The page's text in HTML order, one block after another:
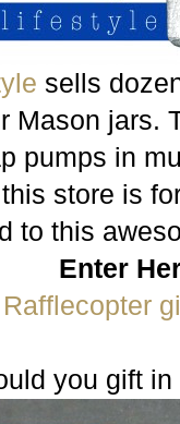
sells
Mason jars.
pumps in
store is
to this
Enter
you gift